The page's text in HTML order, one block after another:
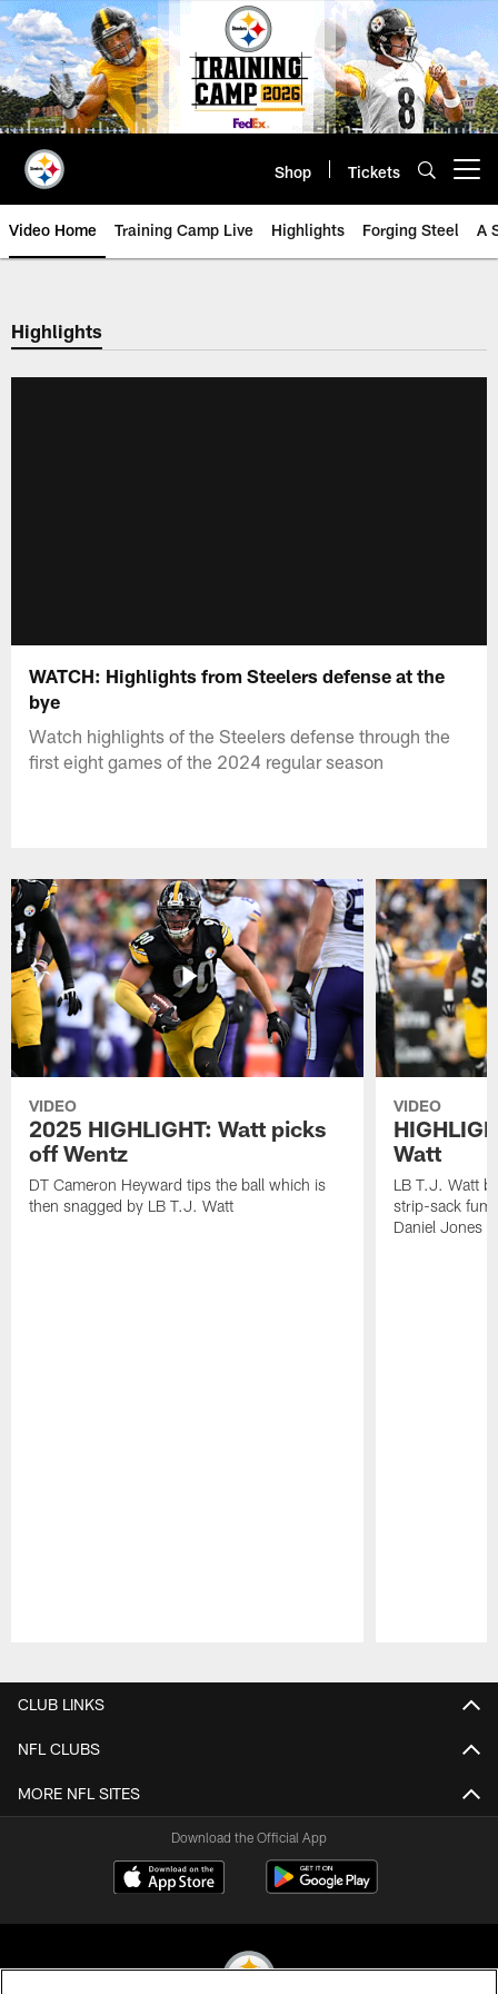
Skip
to
main
content
Shop Tickets
Video Home Training Camp Live Highlights Forging Steel A
Highlights
WATCH: Highlights from Steelers defense at the
bye
Watch highlights of the Steelers defense through the
first eight games of the 2024 regular season
VIDEO
2025 HIGHLIGHT: Watt picks
off Wentz
DT Cameron Heyward tips the ball which is
then snagged by LB T.J. Watt
VIDEO
Watt
LB T.J. Watt
strip-sack
Daniel Jones
CLUB LINKS
NFL CLUBS
MORE NFL SITES
Download the Official App